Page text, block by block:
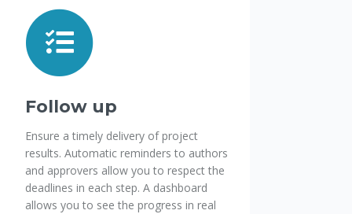
Follow up
Ensure a timely delivery of project
results. Automatic reminders to authors
and approvers allow you to respect the
deadlines in each step. A dashboard
allows you to see the progress in real